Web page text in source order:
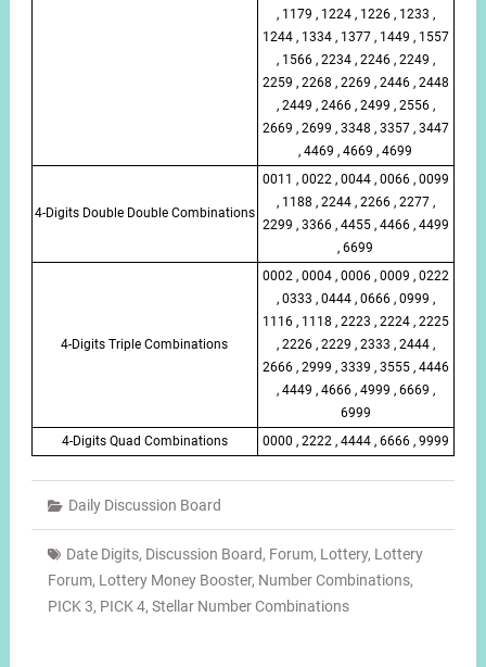
, 1179 , 1224 , 1226 , 1233 ,
1244 , 1334 , 1377 , 1449 , 1557
, 1566 , 2234 , 2246 , 2249 ,
2259 , 2268 , 2269 , 2446 , 2448
, 2449 , 2466 , 2499 , 2556 ,
2669 , 2699 , 3348 , 3357 , 3447
, 4469 , 4669 , 4699
4-Digits Double Double Combinations
0011 , 0022 , 0044 , 0066 , 0099
, 1188 , 2244 , 2266 , 2277 ,
2299 , 3366 , 4455 , 4466 , 4499
, 6699
4-Digits Triple Combinations
0002 , 0004 , 0006 , 0009 , 0222
, 0333 , 0444 , 0666 , 0999 ,
1116 , 1118 , 2223 , 2224 , 2225
, 2226 , 2229 , 2333 , 2444 ,
2666 , 2999 , 3339 , 3555 , 4446
, 4449 , 4666 , 4999 , 6669 ,
6999
4-Digits Quad Combinations
0000 , 2222 , 4444 , 6666 , 9999
Daily Discussion Board
Date Digits, Discussion Board, Forum, Lottery, Lottery
Forum, Lottery Money Booster, Number Combinations,
PICK 3, PICK 4, Stellar Number Combinations